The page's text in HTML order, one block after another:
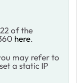
of the
here.
may refer to
a static IP